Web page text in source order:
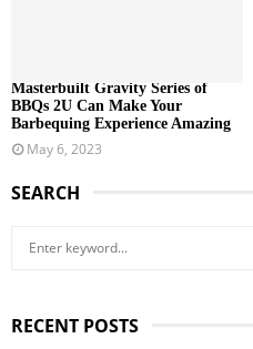
Masterbuilt Gravity Series of
BBQs 2U Can Make Your
Barbequing Experience Amazing
May 6, 2023
SEARCH
c
RECENT POSTS